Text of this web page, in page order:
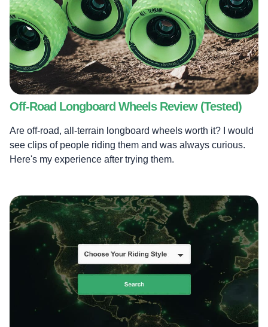
Off-Road Longboard Wheels Review (Tested)
Are off-road, all-terrain longboard wheels worth it? I would
see clips of people riding them and was always curious.
Here's my experience after trying them.